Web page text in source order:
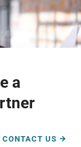
a
CONTACT US